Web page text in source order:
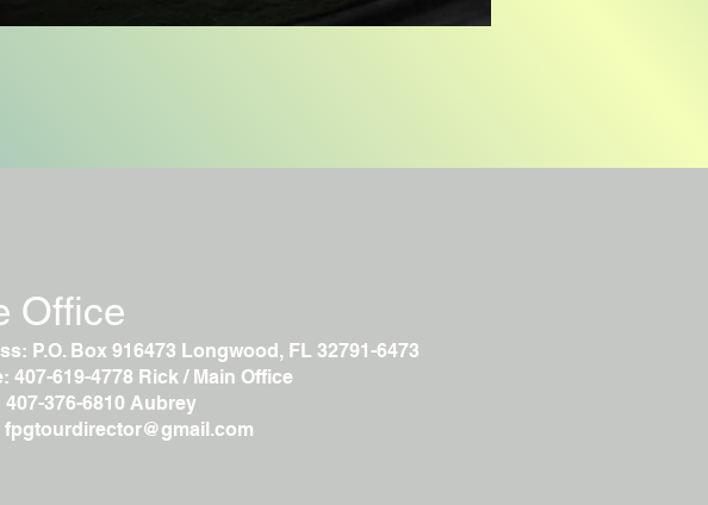
Office
P.O. Box 916473 Longwood, FL 32791-6473
407-619-4778 Rick / Main Office
376-6810 Aubrey
fpgtourdirector@gmail.com